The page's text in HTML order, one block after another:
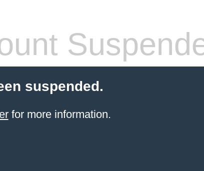
suspended.
for more information.